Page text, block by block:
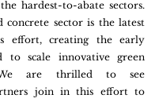
hardest-to-abate sectors.
concrete sector is the latest
effort, creating the early
to scale innovative green
We are thrilled to see
join in this effort to